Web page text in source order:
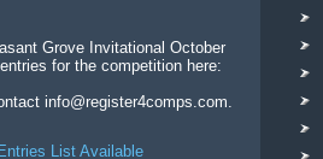
for the competition here:
info@register4comps.com.
List Available